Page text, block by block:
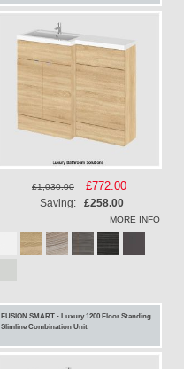
£1,030.00
Special
Price
£772.00
Saving: £258.00
MORE INFO
FUSION SMART - Luxury 1200 Floor Standing
Slimline Combination Unit